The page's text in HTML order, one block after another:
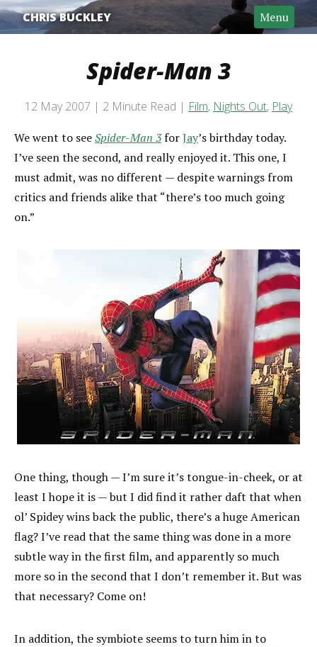
CHRIS BUCKLEY Menu
Spider-Man 3
12 May 2007 2 Minute Read Film, Nights Out, Play
We went to seeSpider-Man 3forJay’s birthday today.
I’ve seen the second, and really enjoyed it. This one, I
must admit, was no different — despite warnings from
critics and friends alike that “there’s too much going
on.”
One thing, though — I’m sure it’s tongue-in-cheek, or at
least I hope it is — but I did find it rather daft that when
ol’ Spidey wins back the public, there’s a huge American
flag? I’ve read that the same thing was done in a more
subtle way in the first film, and apparently so much
more so in the second that I don’t remember it. But was
that necessary? Come on!
In addition, the symbiote seems to turn him in to